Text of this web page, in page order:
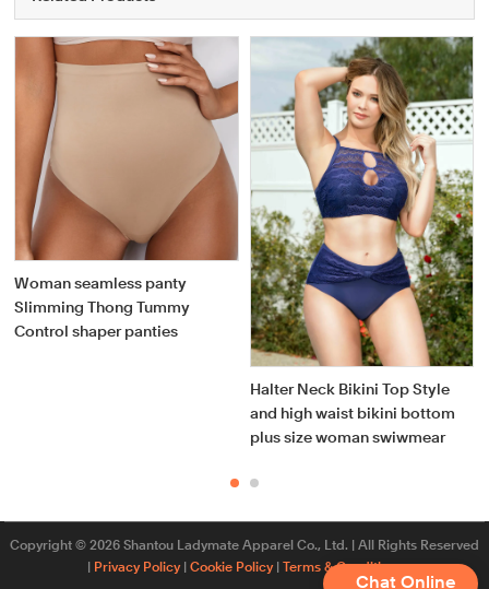
Woman seamless panty
Slimming Thong Tummy
Control shaper panties
Halter Neck Bikini Top Style
and high waist bikini bottom
plus size woman swiwmear
Copyright © 2026 Shantou Ladymate Apparel Co., Ltd. | All Rights Reserved
Privacy Policy| Cookie Policy| Terms & Conditions
Chat Online